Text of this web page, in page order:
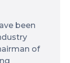
been
of